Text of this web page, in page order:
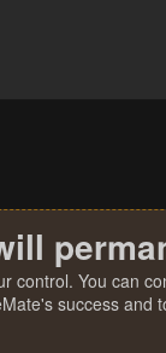
control. You can
success and